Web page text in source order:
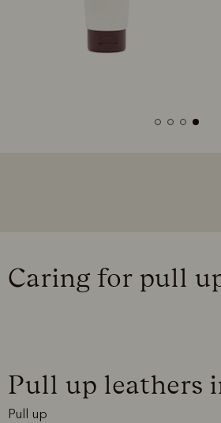
Caring for pull
Pull up leathers
Pull up